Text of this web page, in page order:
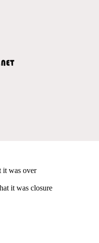
it was over
it was closure